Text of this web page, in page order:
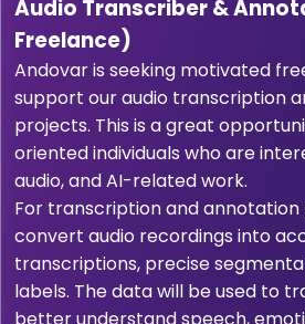
Audio Transcriber &
Freelance)
Andovar is seeking motivated
support our audio transcription
projects. This is a great
oriented individuals who are
audio, and AI-related work.
For transcription and annotation
convert audio recordings into
transcriptions, precise
labels. The data will be used to